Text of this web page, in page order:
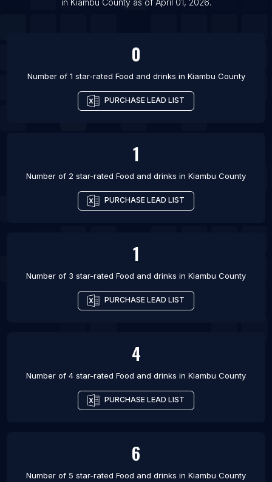
List Of Food and drinks in Glasgow
in Kiambu Countyas of April 01, 2026.
0
Number of 1 star-rated Food and drinks in Kiambu County
PURCHASE LEAD LIST
1
Number of 2 star-rated Food and drinks in Kiambu County
PURCHASE LEAD LIST
1
Number of 3 star-rated Food and drinks in Kiambu County
PURCHASE LEAD LIST
4
Number of 4 star-rated Food and drinks in Kiambu County
PURCHASE LEAD LIST
6
Number of 5 star-rated Food and drinks in Kiambu County